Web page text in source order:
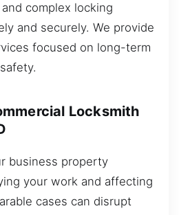
complex locking
and securely. We provide
focused on long-term
Locksmith
business property
your work and affecting
cases can disrupt